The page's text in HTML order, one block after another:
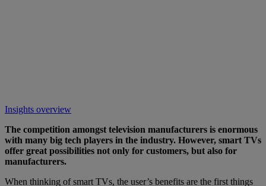
Insights overview
The competition amongst television manufacturers is enormous
with many big tech players in the industry. However, smart TVs
offer great possibilities not only for customers, but also for
manufacturers.
When thinking of smart TVs, the user’s benefits are the first things